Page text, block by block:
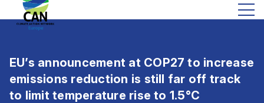
EU’s announcement at COP27 to increase
emissions reduction is still far off track
to limit temperature rise to 1.5°C